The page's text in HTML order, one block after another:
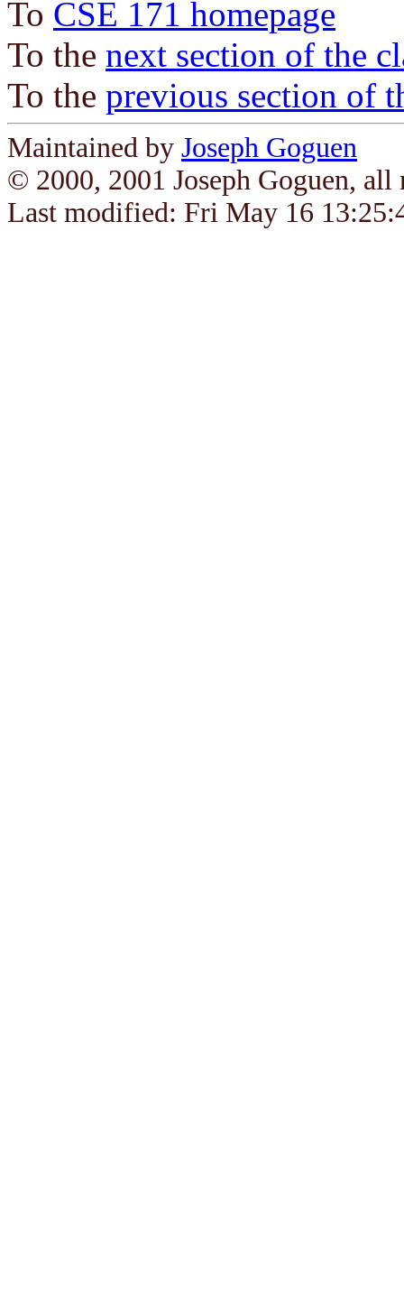
To CSE 171 homepage
To the next section of the
To the previous section of
Maintained by Joseph Goguen
© 2000, 2001 Joseph Goguen, all
Last modified: Fri May 16